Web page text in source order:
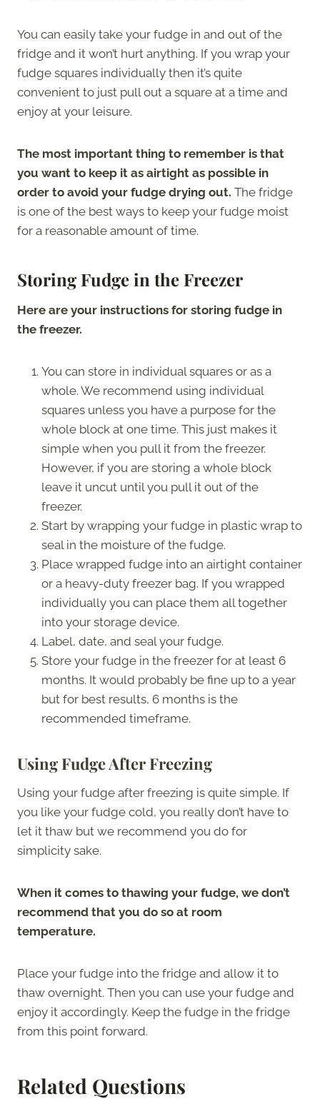
You can easily take your fudge in and out of the
fridge and it won’t hurt anything. If you wrap your
fudge squares individually then it’s quite
convenient to just pull out a square at a time and
enjoy at your leisure.
The most important thing to remember is that
you want to keep it as airtight as possible in
order to avoid your fudge drying out. The fridge
is one of the best ways to keep your fudge moist
for a reasonable amount of time.
Storing Fudge in the Freezer
Here are your instructions for storing fudge in
the freezer.
You can store in individual squares or as a
whole. We recommend using individual
squares unless you have a purpose for the
whole block at one time. This just makes it
simple when you pull it from the freezer.
However, if you are storing a whole block
leave it uncut until you pull it out of the
freezer.
Start by wrapping your fudge in plastic wrap to
seal in the moisture of the fudge.
Place wrapped fudge into an airtight container
or a heavy-duty freezer bag. If you wrapped
individually you can place them all together
into your storage device.
Label, date, and seal your fudge.
Store your fudge in the freezer for at least 6
months. It would probably be fine up to a year
but for best results, 6 months is the
recommended timeframe.
Using Fudge After Freezing
Using your fudge after freezing is quite simple. If
you like your fudge cold, you really don’t have to
let it thaw but we recommend you do for
simplicity sake.
When it comes to thawing your fudge, we don’t
recommend that you do so at room
temperature.
Place your fudge into the fridge and allow it to
thaw overnight. Then you can use your fudge and
enjoy it accordingly. Keep the fudge in the fridge
from this point forward.
Related Questions